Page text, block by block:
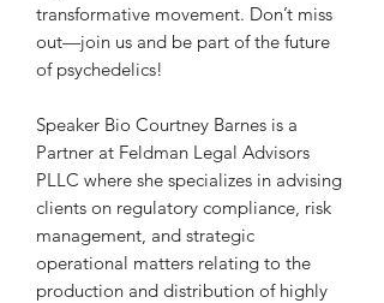
transformative movement. Don’t miss
out—join us and be part of the future
of psychedelics!
Speaker Bio Courtney Barnes is a
Partner at Feldman Legal Advisors
PLLC where she specializes in advising
clients on regulatory compliance, risk
management, and strategic
operational matters relating to the
production and distribution of highly